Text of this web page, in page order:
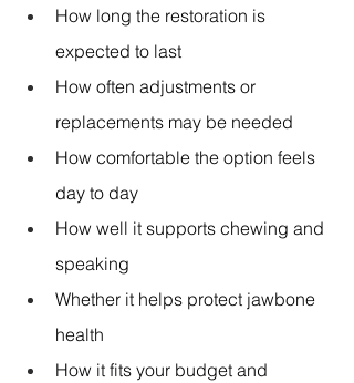
How long the restoration is
expected to last
How often adjustments or
replacements may be needed
How comfortable the option feels
day to day
How well it supports chewing and
speaking
Whether it helps protect jawbone
health
How it fits your budget and